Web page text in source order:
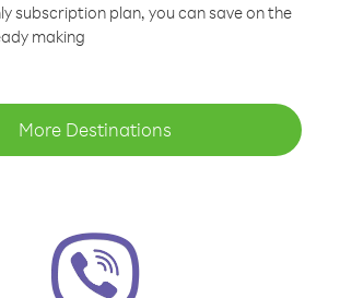
subscription plan, you can save on the
making
More Destinations